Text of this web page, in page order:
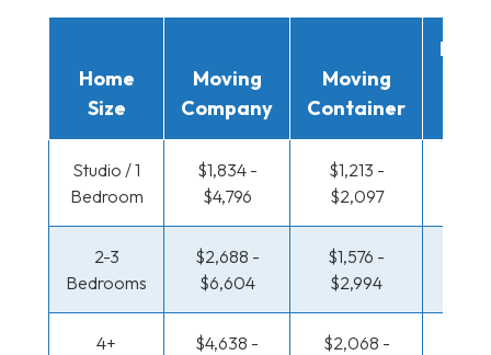
Home
Size
Moving
Company
Moving
Container
Studio / 1
Bedroom
$1,834 -
$4,796
$1,213 -
$2,097
2-3
Bedrooms
$2,688 -
$6,604
$1,576 -
$2,994
4+
$4,638 -
$2,068 -